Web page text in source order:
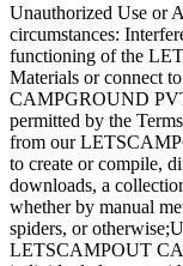
Unauthorized Use or
circumstances:
functioning of the
Materials or connect
CAMPGROUND
permitted by the
from our
to create or compile,
downloads, a
whether by manual
spiders, or
LETSCAMPOUT